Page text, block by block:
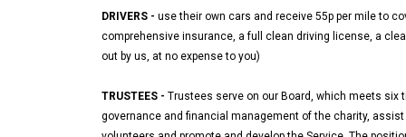
DRIVERS - use their own cars and receive 55p per mile to
comprehensive insurance, a full clean driving license, a
out by us, at no expense to you)
TRUSTEES - Trustees serve on our Board, which meets six
governance and financial management of the charity,